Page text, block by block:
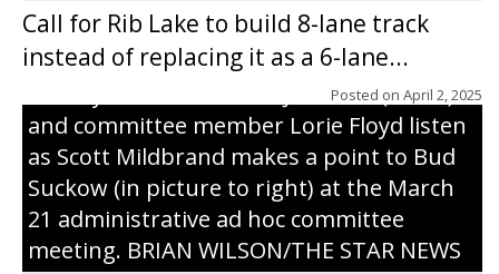
Call for Rib Lake to build 8-lane track
instead of replacing it as a 6-lane...
Posted on April 2, 2025
County Board chairman Jim Metz (l. to r.)
and committee member Lorie Floyd listen
as Scott Mildbrand makes a point to Bud
Suckow (in picture to right) at the March
21 administrative ad hoc committee
meeting. BRIAN WILSON/THE STAR NEWS